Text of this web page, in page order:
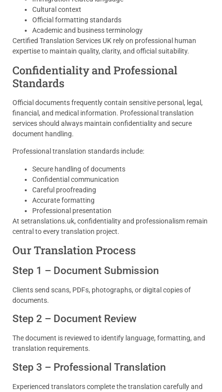
Cultural context
Official formatting standards
Academic and business terminology
Certified Translation Services UK rely on professional human
expertise to maintain quality, clarity, and official suitability.
Confidentiality and Professional
Standards
Official documents frequently contain sensitive personal, legal,
financial, and medical information. Professional translation
services should always maintain confidentiality and secure
document handling.
Professional translation standards include:
Secure handling of documents
Confidential communication
Careful proofreading
Accurate formatting
Professional presentation
At setranslations.uk, confidentiality and professionalism remain
central to every translation project.
Our Translation Process
Step 1 – Document Submission
Clients send scans, PDFs, photographs, or digital copies of
documents.
Step 2 – Document Review
The document is reviewed to identify language, formatting, and
translation requirements.
Step 3 – Professional Translation
Experienced translators complete the translation carefully and